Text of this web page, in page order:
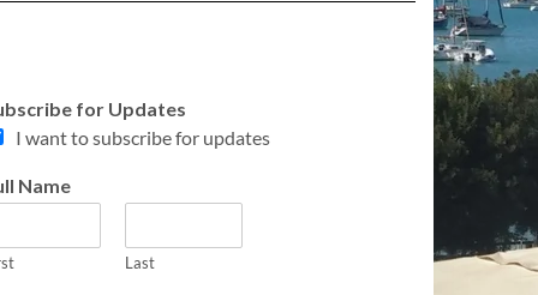
for Updates
I want to subscribe for updates
Name
Last